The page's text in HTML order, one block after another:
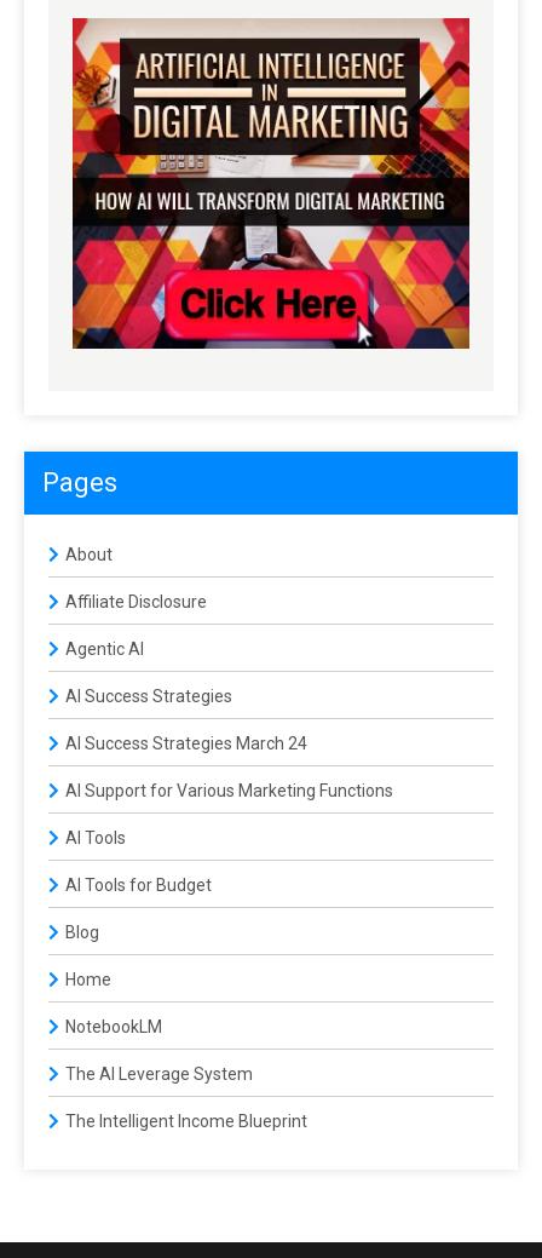
Pages
About
Affiliate Disclosure
Agentic AI
AI Success Strategies
AI Success Strategies March 24
AI Support for Various Marketing Functions
AI Tools
AI Tools for Budget
Blog
Home
NotebookLM
The AI Leverage System
The Intelligent Income Blueprint